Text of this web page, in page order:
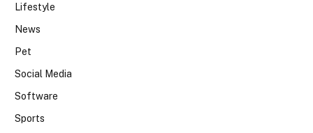
Lifestyle
News
Pet
Social Media
Software
Sports